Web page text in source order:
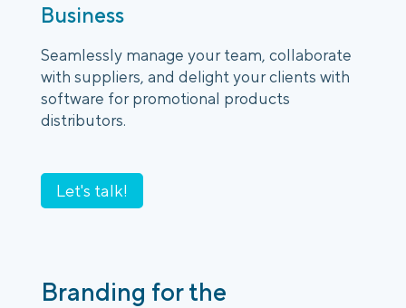
Business
Seamlessly manage your team, collaborate
with suppliers, and delight your clients with
software for promotional products
distributors.
Let's talk!
Branding for the